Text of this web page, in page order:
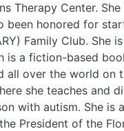
Therapy Center.
been honored for
Family Club. She
is a fiction-based
all over the world on
she teaches and
with autism. She is
President of the